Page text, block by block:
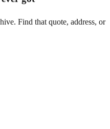
Find that quote, address, or